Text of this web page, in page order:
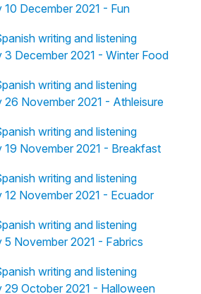
December 2021 - Fun
writing and listening
3 December 2021 - Winter Food
writing and listening
26 November 2021 - Athleisure
writing and listening
19 November 2021 - Breakfast
writing and listening
November 2021 - Ecuador
writing and listening
November 2021 - Fabrics
writing and listening
29 October 2021 - Halloween